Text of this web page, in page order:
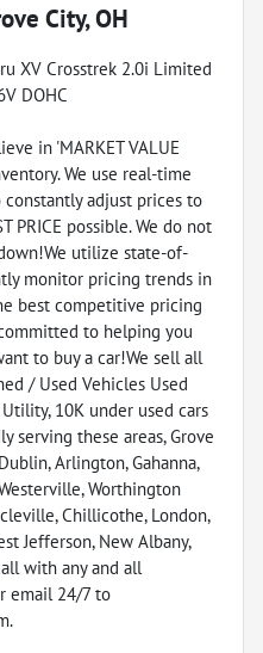
City, OH
XV Crosstrek 2.0i Limited
DOHC
in 'MARKET VALUE
We use real-time
adjust prices to
PRICE possible. We do not
utilize state-of-
monitor pricing trends in
best competitive pricing
to helping you
to buy a car!We sell all
/ Used Vehicles Used
Utility, 10K under used cars
serving these areas, Grove
Arlington, Gahanna,
Worthington
Chillicothe, London,
Jefferson, New Albany,
with any and all
email 24/7 to